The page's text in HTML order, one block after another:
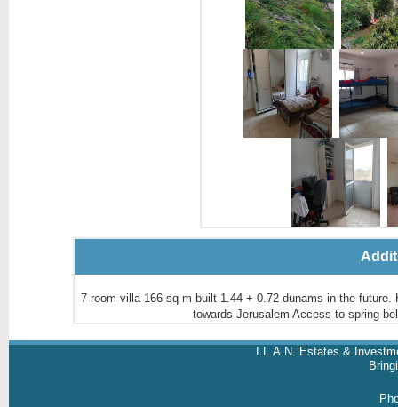
7-room villa 166 sq m built 1.44 + 0.72 dunams in the
towards Jerusalem Access to spring
I.L.A.N. Estates &